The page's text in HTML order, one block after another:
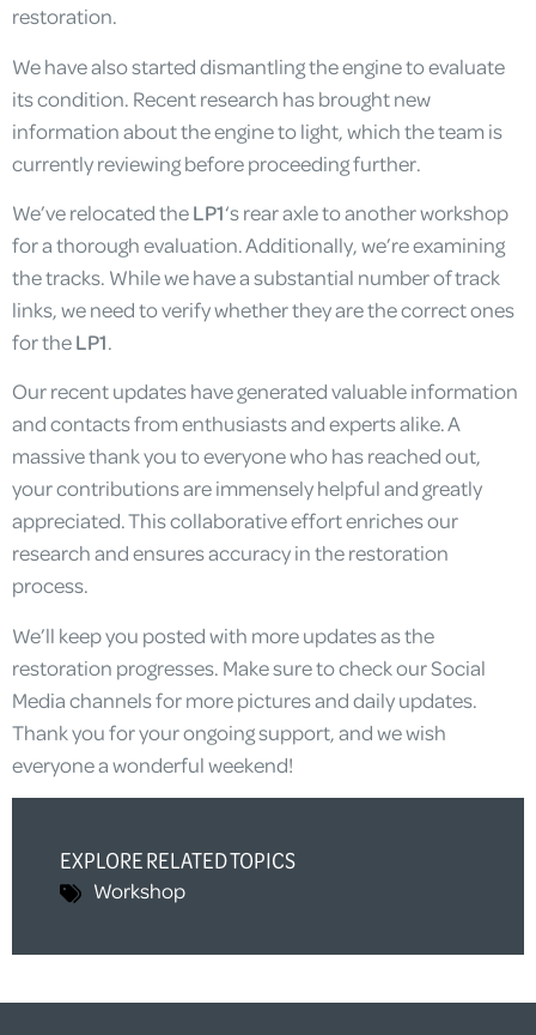
restoration.
We have also started dismantling the engine to evaluate
its condition. Recent research has brought new
information about the engine to light, which the team is
currently reviewing before proceeding further.
We’ve relocated theLP1‘s rear axle to another workshop
for a thorough evaluation. Additionally, we’re examining
the tracks. While we have a substantial number of track
links, we need to verify whether they are the correct ones
for theLP1.
Our recent updates have generated valuable information
and contacts from enthusiasts and experts alike. A
massive thank you to everyone who has reached out,
your contributions are immensely helpful and greatly
appreciated. This collaborative effort enriches our
research and ensures accuracy in the restoration
process.
We’ll keep you posted with more updates as the
restoration progresses. Make sure to check our Social
Media channels for more pictures and daily updates.
Thank you for your ongoing support, and we wish
everyone a wonderful weekend!
EXPLORE RELATED TOPICS
Workshop